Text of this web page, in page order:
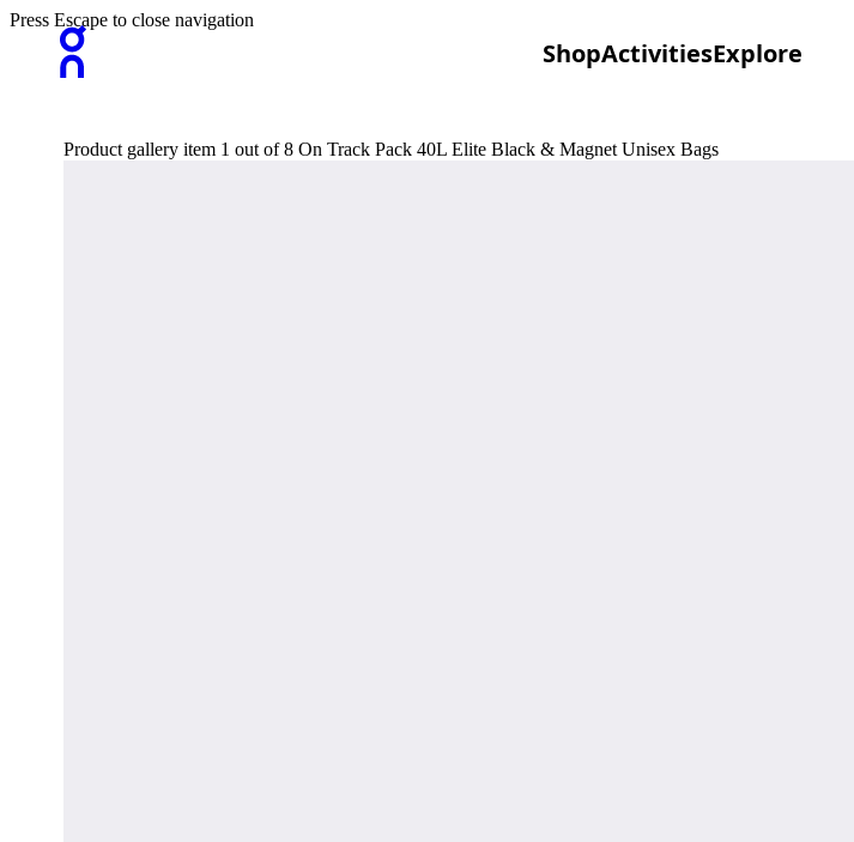
ShopActivitiesExplore
Press Escape to close navigation
Product gallery item 1 out of 8 On Track Pack 40L Elite Black & Magnet Unisex Bags